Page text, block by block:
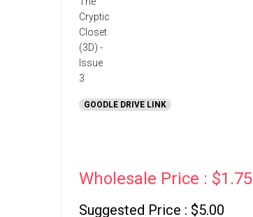
GOODLE DRIVE LINK
Wholesale Price : $1.75
Suggested Price : $5.00